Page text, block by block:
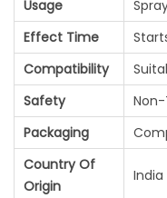
0
.
0
.
0
0
.
R
A
Y
(
5
0
Usage
Effect Time
Compatibility
Safety
Non-
Packaging
Country Of
Origin
India